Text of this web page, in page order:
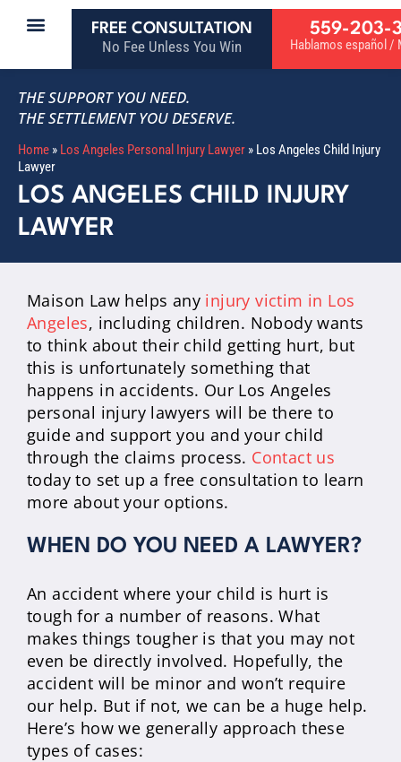
FREE CONSULTATION
No Fee Unless You Win
559-203-
Hablamos español /
THE SUPPORT YOU NEED.
THE SETTLEMENT YOU DESERVE.
Home » Los Angeles Personal Injury Lawyer » Los Angeles Child Injury
Lawyer
LOS ANGELES CHILD INJURY
LAWYER
Maison Law helps any injury victim in Los
Angeles, including children. Nobody wants
to think about their child getting hurt, but
this is unfortunately something that
happens in accidents. Our Los Angeles
personal injury lawyers will be there to
guide and support you and your child
through the claims process. Contact us
today to set up a free consultation to learn
more about your options.
WHEN DO YOU NEED A LAWYER?
An accident where your child is hurt is
tough for a number of reasons. What
makes things tougher is that you may not
even be directly involved. Hopefully, the
accident will be minor and won’t require
our help. But if not, we can be a huge help.
Here’s how we generally approach these
types of cases: